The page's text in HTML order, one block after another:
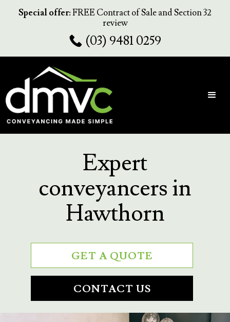
Special offer:FREE Contract of Sale and Section 32
review
(03) 9481 0259
Expert
conveyancers in
Hawthorn
GET A QUOTE
CONTACT US